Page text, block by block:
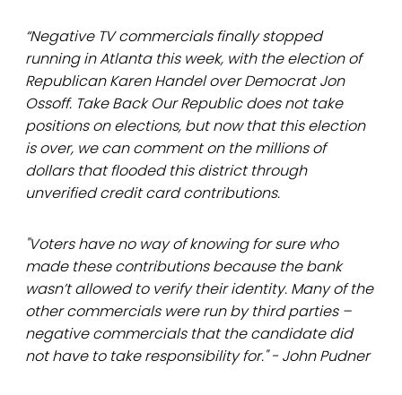
“Negative TV commercials finally stopped
running in Atlanta this week, with the election of
Republican Karen Handel over Democrat Jon
Ossoff. Take Back Our Republic does not take
positions on elections, but now that this election
is over, we can comment on the millions of
dollars that flooded this district through
unverified credit card contributions.
"Voters have no way of knowing for sure who
made these contributions because the bank
wasn’t allowed to verify their identity. Many of the
other commercials were run by third parties –
negative commercials that the candidate did
not have to take responsibility for." - John Pudner